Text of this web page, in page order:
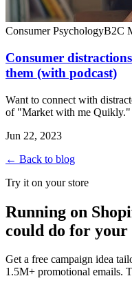
Consumer PsychologyB2C
Consumer
them (with podcast)
Want to connect with
of "Market with me Quikly."
Jun 22, 2023
← Back to blog
Try it on your store
Running on
could do for your
Get a free campaign idea
1.5M+ promotional emails.